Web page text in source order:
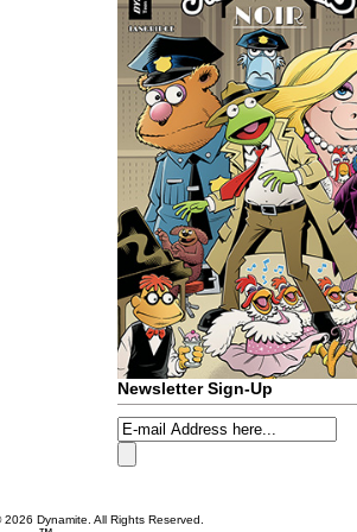
Newsletter Sign-Up
2026 Dynamite. All Rights Reserved.